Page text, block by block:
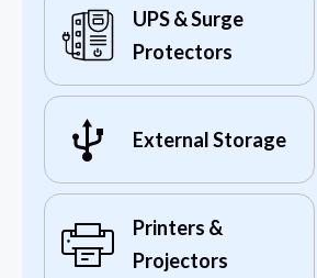
UPS & Surge
Protectors
External Storage
Printers &
Projectors